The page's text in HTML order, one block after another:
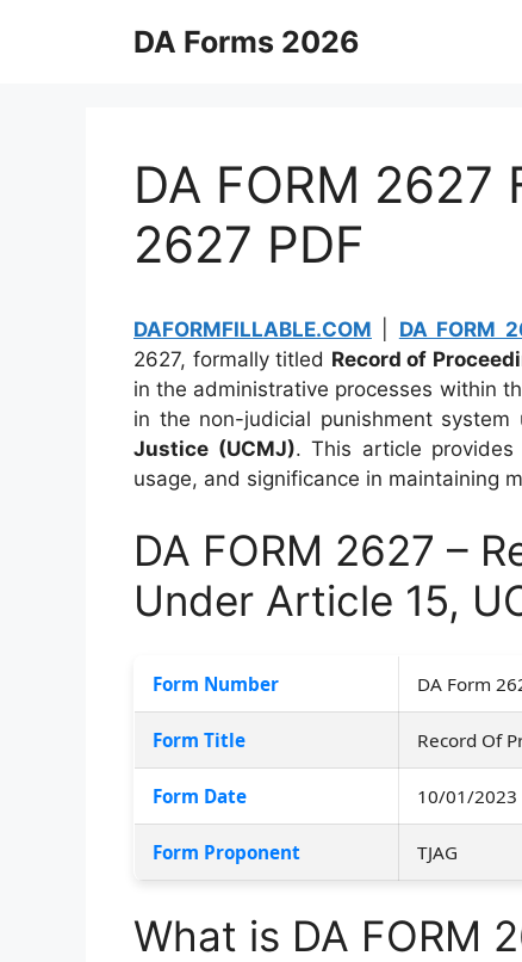
DA Forms 2026
DA FORM 2627
2627 PDF
DAFORMFILLABLE.COM DA FORM
2627, formally titled Record of
in the administrative processes within
in the non-judicial punishment system
Justice (UCMJ). This article
usage, and significance in maintaining
DA FORM 2627 –
Under Article 15,
Form Number DA Form
Form Title Record Of
Form Date 10/01/2023
Form Proponent TJAG
What is DA FORM